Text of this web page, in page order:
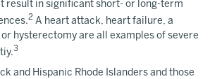
result in significant short- or long-term
2 A heart attack, heart failure, a
hysterectomy are all examples of severe
3
and Hispanic Rhode Islanders and those